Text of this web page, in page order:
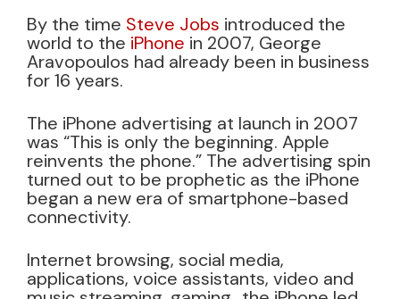
By the time Steve Jobs introduced the
world to the iPhone in 2007, George
Aravopoulos had already been in business
for 16 years.
The iPhone advertising at launch in 2007
was “This is only the beginning. Apple
reinvents the phone.” The advertising spin
turned out to be prophetic as the iPhone
began a new era of smartphone-based
connectivity.
Internet browsing, social media,
applications, voice assistants, video and